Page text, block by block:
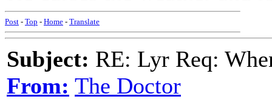
Post - Top - Home - Translate
Subject: RE: Lyr Req:
From: The Doctor